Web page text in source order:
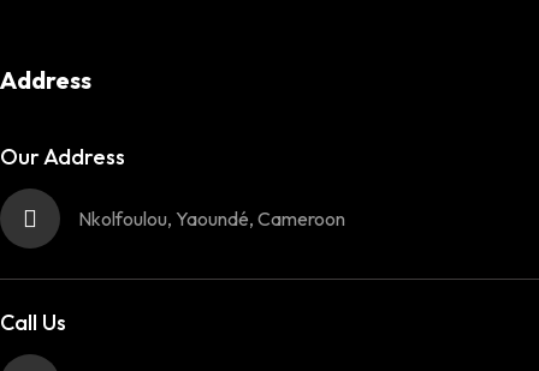
Address
Our Address
Nkolfoulou, Yaoundé, Cameroon
Call Us